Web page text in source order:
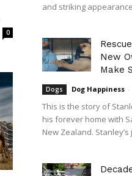
0
and striking
New
Make
Dogs Dog Happiness -
This is the story of
his forever home with
New Zealand.